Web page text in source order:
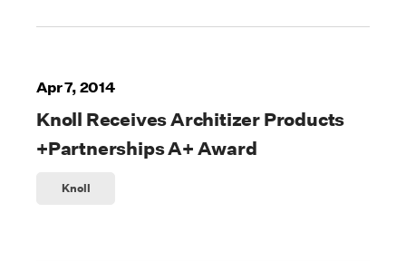
Apr 7, 2014
Knoll Receives Architizer Products
+Partnerships A+ Award
Knoll